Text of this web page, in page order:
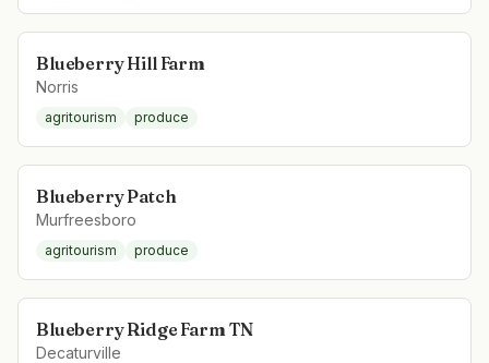
Blueberry Hill Farm
Norris
agritourism produce
Blueberry Patch
Murfreesboro
agritourism produce
Blueberry Ridge Farm TN
Decaturville